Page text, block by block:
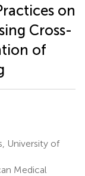
on
Cross-
of
University of
Medical